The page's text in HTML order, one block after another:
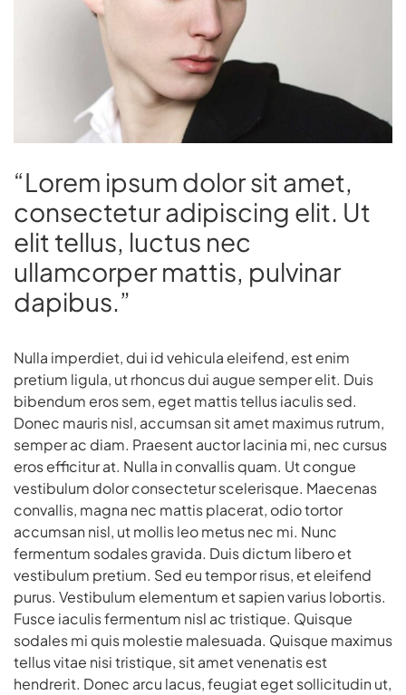
“Lorem ipsum dolor sit amet,
consectetur adipiscing elit. Ut
elit tellus, luctus nec
ullamcorper mattis, pulvinar
dapibus.”
Nulla imperdiet, dui id vehicula eleifend, est enim
pretium ligula, ut rhoncus dui augue semper elit. Duis
bibendum eros sem, eget mattis tellus iaculis sed.
Donec mauris nisl, accumsan sit amet maximus rutrum,
semper ac diam. Praesent auctor lacinia mi, nec cursus
eros efficitur at. Nulla in convallis quam. Ut congue
vestibulum dolor consectetur scelerisque. Maecenas
convallis, magna nec mattis placerat, odio tortor
accumsan nisl, ut mollis leo metus nec mi. Nunc
fermentum sodales gravida. Duis dictum libero et
vestibulum pretium. Sed eu tempor risus, et eleifend
purus. Vestibulum elementum et sapien varius lobortis.
Fusce iaculis fermentum nisl ac tristique. Quisque
sodales mi quis molestie malesuada. Quisque maximus
tellus vitae nisi tristique, sit amet venenatis est
hendrerit. Donec arcu lacus, feugiat eget sollicitudin ut,